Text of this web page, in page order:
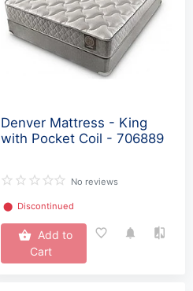
Denver Mattress - King
with Pocket Coil - 706889
No reviews
⬤ Discontinued
Add to
Cart